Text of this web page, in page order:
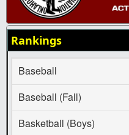
Rankings
Baseball
Baseball (Fall)
Basketball (Boys)